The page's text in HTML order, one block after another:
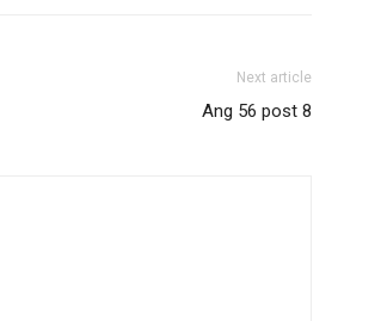
Next article
Ang 56 post 8